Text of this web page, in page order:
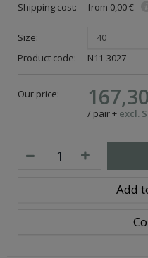
Shipping cost:
from 0,00 €
Size: 40
Product code: N11-3027
Our price:
/ pair+ excl.
Add